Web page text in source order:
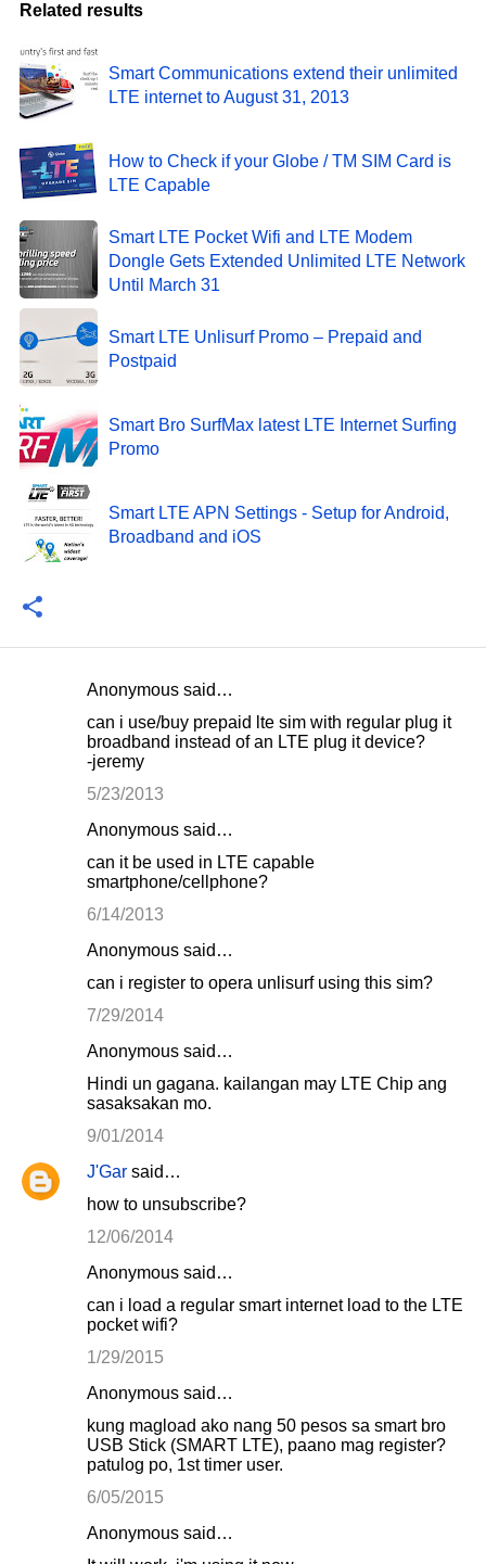
Related results
Smart Communications extend their unlimited
LTE internet to August 31, 2013
How to Check if your Globe / TM SIM Card is
LTE Capable
Smart LTE Pocket Wifi and LTE Modem
Dongle Gets Extended Unlimited LTE Network
Until March 31
Smart LTE Unlisurf Promo – Prepaid and
Postpaid
Smart Bro SurfMax latest LTE Internet Surfing
Promo
Smart LTE APN Settings - Setup for Android,
Broadband and iOS
Anonymous said…
can i use/buy prepaid lte sim with regular plug it
broadband instead of an LTE plug it device?
-jeremy
5/23/2013
Anonymous said…
can it be used in LTE capable
smartphone/cellphone?
6/14/2013
Anonymous said…
can i register to opera unlisurf using this sim?
7/29/2014
Anonymous said…
Hindi un gagana. kailangan may LTE Chip ang
sasaksakan mo.
9/01/2014
J'Gar said…
how to unsubscribe?
12/06/2014
Anonymous said…
can i load a regular smart internet load to the LTE
pocket wifi?
1/29/2015
Anonymous said…
kung magload ako nang 50 pesos sa smart bro
USB Stick (SMART LTE), paano mag register?
patulog po, 1st timer user.
6/05/2015
Anonymous said…